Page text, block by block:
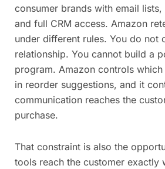
consumer brands with email
and full CRM access. Amazon
under different rules. You do not
relationship. You cannot build a
program. Amazon controls
in reorder suggestions, and it
communication reaches the
purchase.
That constraint is also the
tools reach the customer exactly